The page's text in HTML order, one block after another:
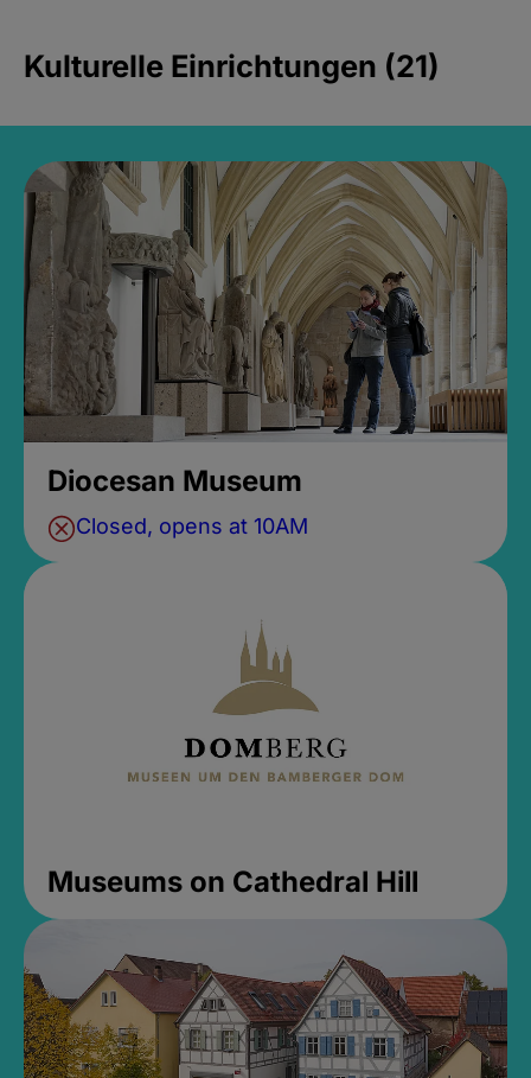
Kulturelle Einrichtungen (21)
Diocesan Museum
Closed, opens at 10AM
Museums on Cathedral Hill